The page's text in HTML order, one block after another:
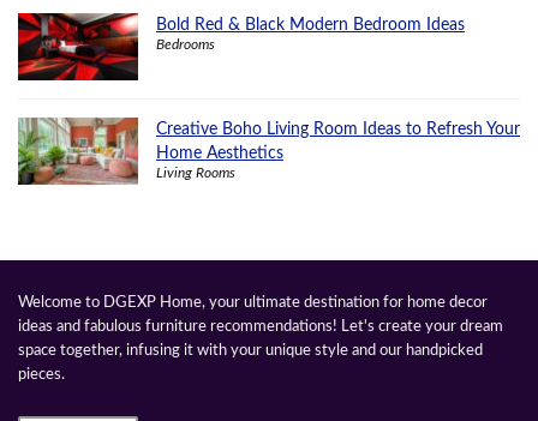
Bold Red & Black Modern Bedroom Ideas
Bedrooms
Creative Boho Living Room Ideas to Refresh Your
Home Aesthetics
Living Rooms
Welcome to DGEXP Home, your ultimate destination for home decor
ideas and fabulous furniture recommendations! Let's create your dream
space together, infusing it with your unique style and our handpicked
pieces.